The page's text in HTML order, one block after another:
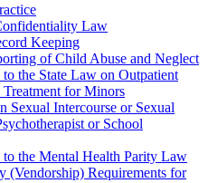
Law
Keeping
of Child Abuse and Neglect
the State Law on Outpatient
for Minors
Sexual Intercourse or Sexual
or School
the Mental Health Parity Law
(Vendorship) Requirements for